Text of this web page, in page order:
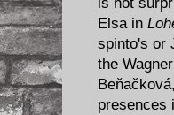
Elsa in
spinto's or
the
presences